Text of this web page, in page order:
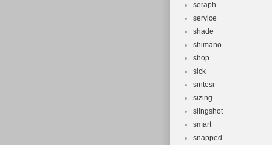
seraph
service
shade
shimano
shop
sick
sintesi
sizing
slingshot
smart
snapped